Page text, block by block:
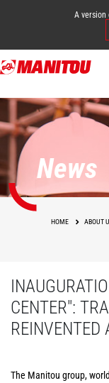
Skip
to
content
A
News
HOME ABOUT
CENTER":
REINVENTED
The Manitou group,